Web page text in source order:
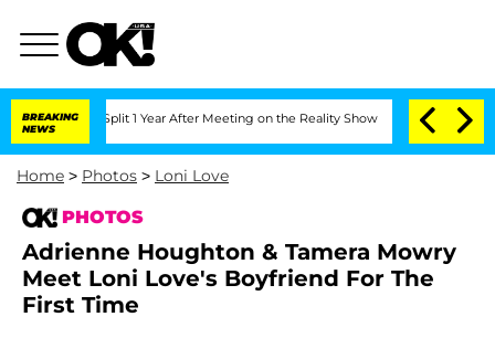
BREAKING
NEWS
Split 1 Year After Meeting on the Reality Show Senate Votes to Hold
Home > Photos > Loni Love
PHOTOS
Adrienne Houghton & Tamera Mowry
Meet Loni Love's Boyfriend For The
First Time